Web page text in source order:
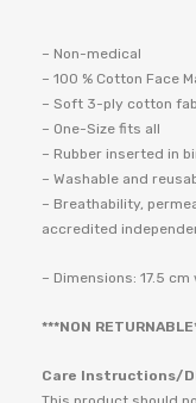
– Non-medical
– 100 % Cotton Face
– Soft 3-ply cotton
– One-Size fits all
– Rubber inserted in
– Washable and
– Breathability,
accredited
– Dimensions: 17.5
***NON
Care Instructions/